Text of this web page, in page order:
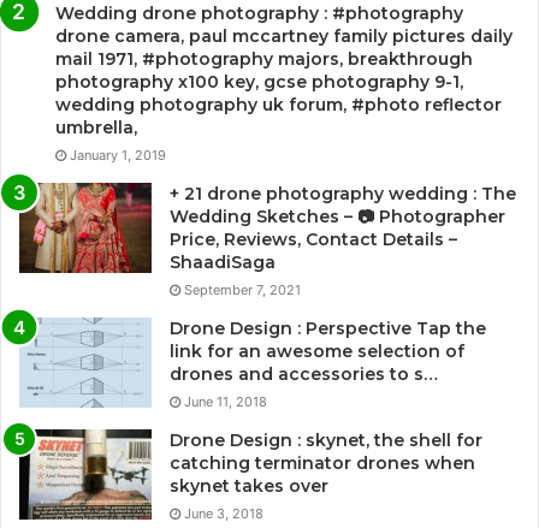
Wedding drone photography : #photography
drone camera, paul mccartney family pictures daily
mail 1971, #photography majors, breakthrough
photography x100 key, gcse photography 9-1,
wedding photography uk forum, #photo reflector
umbrella,
January 1, 2019
+ 21 drone photography wedding : The
Wedding Sketches – 📷 Photographer
Price, Reviews, Contact Details –
ShaadiSaga
September 7, 2021
Drone Design : Perspective Tap the
link for an awesome selection of
drones and accessories to s…
June 11, 2018
Drone Design : skynet, the shell for
catching terminator drones when
skynet takes over
June 3, 2018